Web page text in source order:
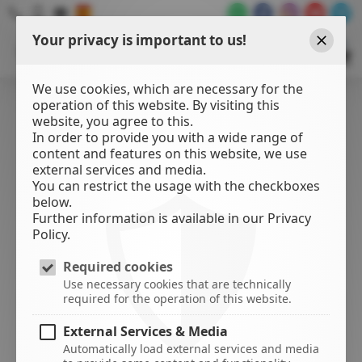
WATER
SPORTS
Your privacy is important to us!
We use cookies, which are necessary for the
operation of this website. By visiting this
website, you agree to this.
In order to provide you with a wide range of
content and features on this website, we use
external services and media.
You can restrict the usage with the checkboxes
below.
Further information is available in our Privacy
Policy.
Required cookies
Use necessary cookies that are technically
required for the operation of this website.
External Services & Media
Automatically load external services and media